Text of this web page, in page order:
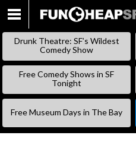
Drunk Theatre: SF’s Wildest
Comedy Show
Free Comedy Shows in SF
Tonight
Free Museum Days in The Bay